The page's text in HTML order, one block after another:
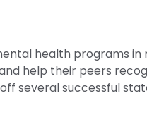
health programs in
help their peers
several successful